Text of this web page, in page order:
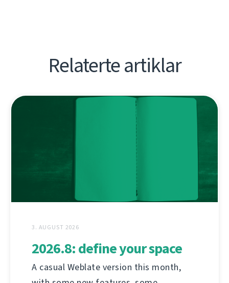
Relaterte artiklar
3. AUGUST 2026
2026.8: define your space
A casual Weblate version this month,